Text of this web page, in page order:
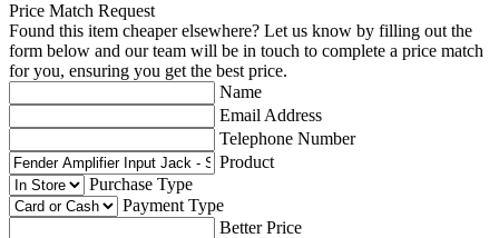
Price Match Request
Found this item cheaper elsewhere? Let us know by filling out the
form below and our team will be in touch to complete a price match
for you, ensuring you get the best price.
Name
Email Address
Telephone Number
Product
Purchase Type
Payment Type
Better Price